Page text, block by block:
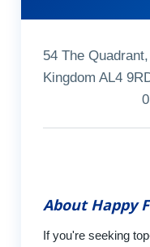
54 The
Kingdom AL4
About Happy
If you're seeking